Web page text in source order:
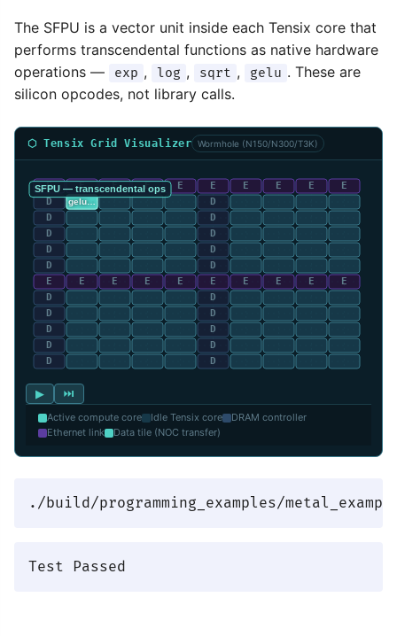
The SFPU is a vector unit inside each Tensix core that
performs transcendental functions as native hardware
operations —
exp , log , sqrt , gelu . These are
silicon opcodes, not library calls.
⬡ Tensix Grid Visualizer Wormhole (N150/N300/T3K)
▶ ⏭
Active compute core Idle Tensix core
DRAM controller
Ethernet link
Data tile (NOC transfer)